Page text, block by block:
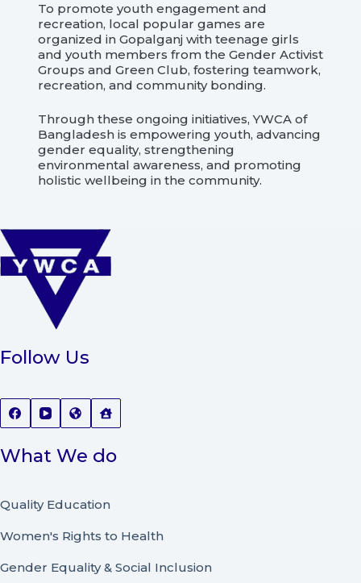
To promote youth engagement and
recreation, local popular games are
organized in Gopalganj with teenage girls
and youth members from the Gender Activist
Groups and Green Club, fostering teamwork,
recreation, and community bonding.
Through these ongoing initiatives, YWCA of
Bangladesh is empowering youth, advancing
gender equality, strengthening
environmental awareness, and promoting
holistic wellbeing in the community.
Follow Us
What We do
Quality Education
Women's Rights to Health
Gender Equality & Social Inclusion